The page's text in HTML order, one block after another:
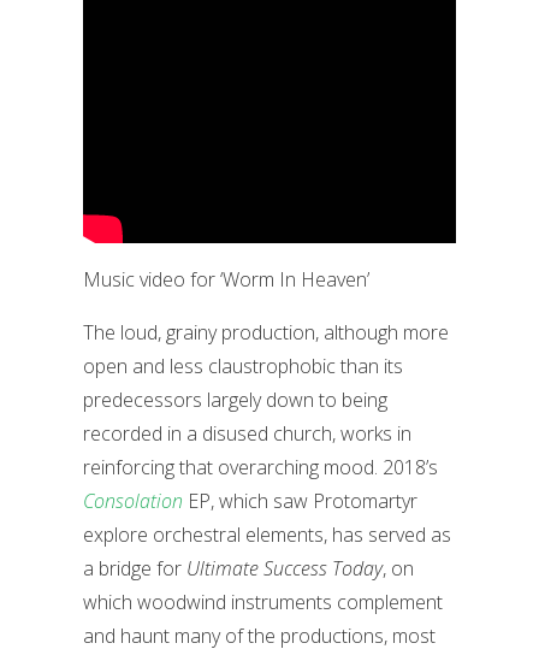
Music video for ‘Worm In Heaven’
The loud, grainy production, although more
open and less claustrophobic than its
predecessors largely down to being
recorded in a disused church, works in
reinforcing that overarching mood. 2018’s
Consolation EP, which saw Protomartyr
explore orchestral elements, has served as
a bridge for Ultimate Success Today, on
which woodwind instruments complement
and haunt many of the productions, most